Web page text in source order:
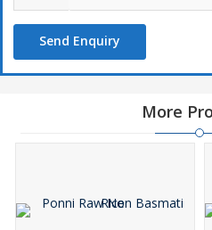
Send Enquiry
More